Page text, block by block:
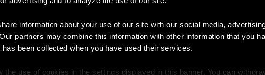
information about your use of our site with our social media, advertising
partners may combine this information with other information that you
been collected when you have used their services.
the use of cookies in the settings displayed in this banner. You can